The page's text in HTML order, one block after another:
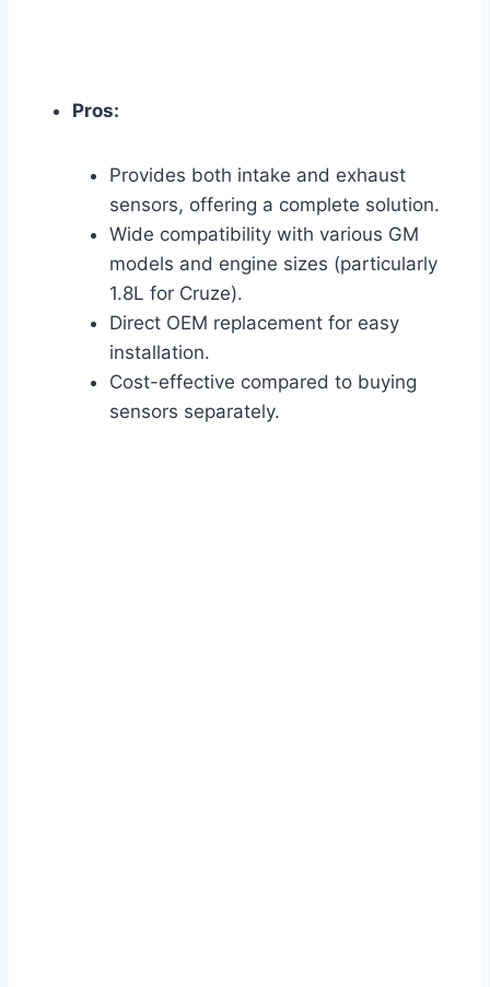
Pros:
Provides both intake and exhaust
sensors, offering a complete solution.
Wide compatibility with various GM
models and engine sizes (particularly
1.8L for Cruze).
Direct OEM replacement for easy
installation.
Cost-effective compared to buying
sensors separately.